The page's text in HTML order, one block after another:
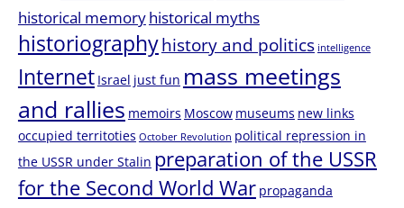
historical memoryhistorical myths
historiographyhistory and politics intelligence
Internet Israel just fun mass meetings
and rallies memoirs Moscow museums new links
occupied territoties October Revolution political repression in
the USSR under Stalin preparation of the USSR
for the Second World War propaganda